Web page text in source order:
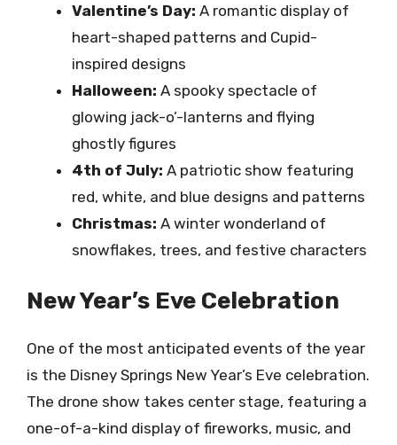
Valentine’s Day: A romantic display of
heart-shaped patterns and Cupid-
inspired designs
Halloween: A spooky spectacle of
glowing jack-o’-lanterns and flying
ghostly figures
4th of July: A patriotic show featuring
red, white, and blue designs and patterns
Christmas: A winter wonderland of
snowflakes, trees, and festive characters
New Year’s Eve Celebration
One of the most anticipated events of the year
is the Disney Springs New Year’s Eve celebration.
The drone show takes center stage, featuring a
one-of-a-kind display of fireworks, music, and